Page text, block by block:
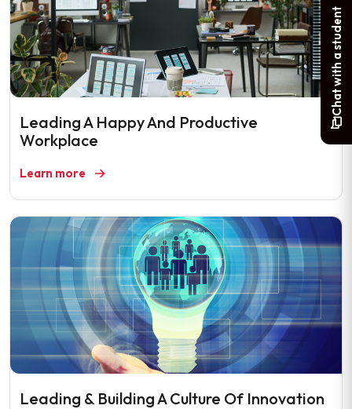
Leading A Happy And Productive
Workplace
Learn more
Leading & Building A Culture Of Innovation
Chat with a student